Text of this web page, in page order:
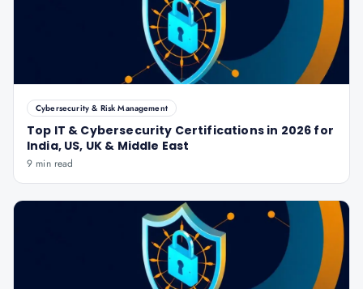
Cybersecurity & Risk Management
Top IT & Cybersecurity Certifications in 2026 for
India, US, UK & Middle East
9 min read